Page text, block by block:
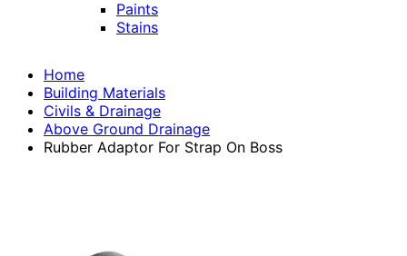
Paints
Stains
Home
Building Materials
Civils & Drainage
Above Ground Drainage
Rubber Adaptor For Strap On Boss